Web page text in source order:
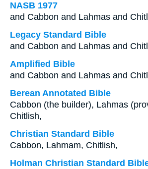
NASB 1977
and Cabbon and Lahmas and
Legacy Standard Bible
and Cabbon and Lahmas and
Amplified Bible
and Cabbon and Lahmas and
Berean Annotated Bible
Cabbon (the builder), Lahmas
Chitlish,
Christian Standard Bible
Cabbon, Lahmam, Chitlish,
Holman Christian Standard